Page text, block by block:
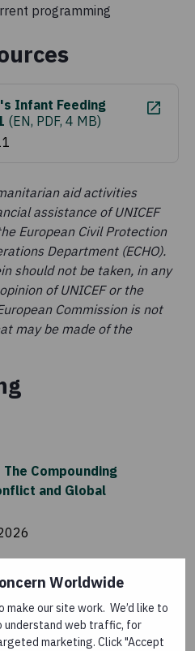
Worldwide
make our site work. We’d like to
understand web traffic, for
marketing. Click "Accept
programming
Infant Feeding
(EN, PDF, 4 MB)
aid activities
assistance of UNICEF
European Civil Protection
Department (ECHO).
should not be taken, in any
of UNICEF or the
Commission is not
may be made of the
The Compounding
and Global
for Economic and